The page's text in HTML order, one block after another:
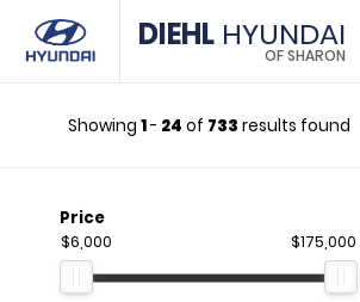
DIEHL HYUNDAI
OF SHARON
Showing 1- 24 of 733 results found
Price
$6,000 $175,000